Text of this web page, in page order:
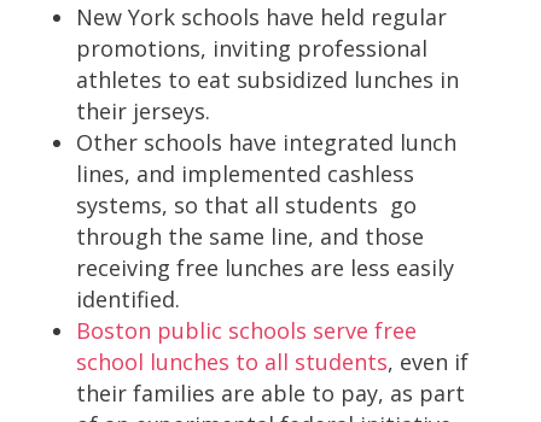
New York schools have held regular
promotions, inviting professional
athletes to eat subsidized lunches in
their jerseys.
Other schools have integrated lunch
lines, and implemented cashless
systems, so that all students go
through the same line, and those
receiving free lunches are less easily
identified.
Boston public schools serve free
school lunches to all students, even if
their families are able to pay, as part